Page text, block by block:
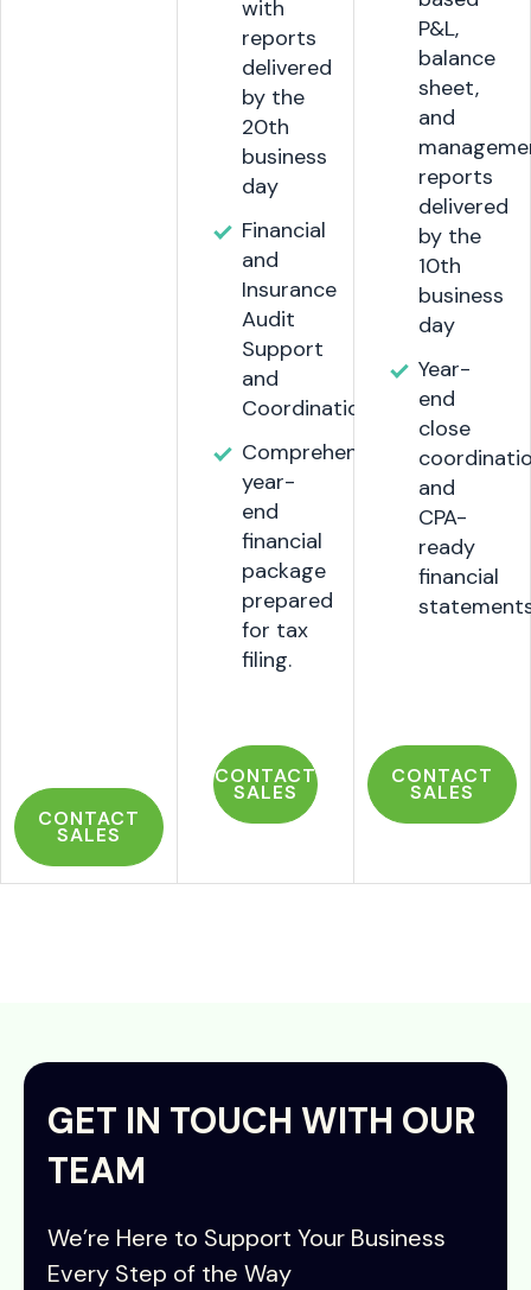
CONTACT
SALES
with
reports
delivered
by the
20th
business
day
Financial
and
Insurance
Audit
Support
and
Coordination.
Comprehensive
year-
end
financial
package
prepared
for tax
filing.
CONTACT
SALES
P&L,
balance
sheet,
and
reports
delivered
by the
10th
business
day
Year-
end
close
and
CPA-
ready
financial
CONTACT
SALES
GET IN TOUCH WITH OUR
TEAM
We’re Here to Support Your Business
Every Step of the Way